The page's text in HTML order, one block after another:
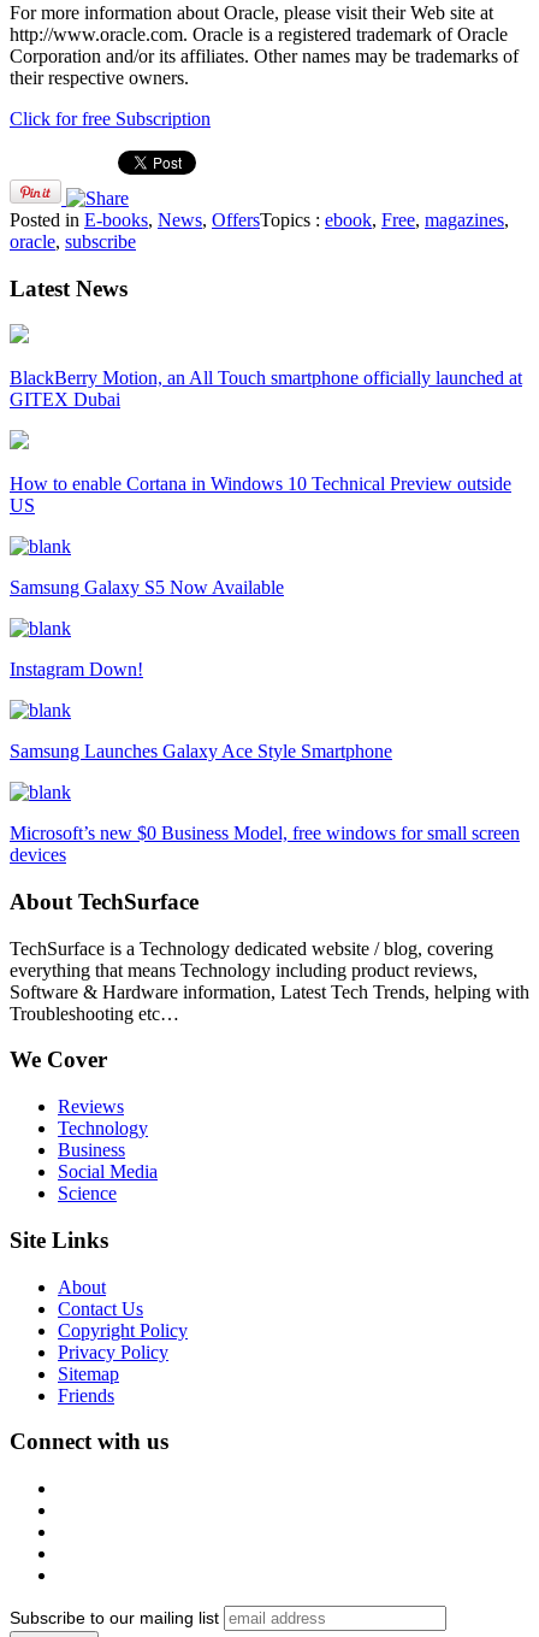
For more information about Oracle, please visit their Web site at
http://www.oracle.com. Oracle is a registered trademark of Oracle
Corporation and/or its affiliates. Other names may be trademarks of
their respective owners.
Click for free Subscription
Posted in E-books, News, OffersTopics : ebook, Free, magazines,
oracle, subscribe
Latest News
BlackBerry Motion, an All Touch smartphone officially launched at
GITEX Dubai
How to enable Cortana in Windows 10 Technical Preview outside
US
Samsung Galaxy S5 Now Available
Instagram Down!
Samsung Launches Galaxy Ace Style Smartphone
Microsoft’s new $0 Business Model, free windows for small screen
devices
About TechSurface
TechSurface is a Technology dedicated website / blog, covering
everything that means Technology including product reviews,
Software & Hardware information, Latest Tech Trends, helping with
Troubleshooting etc…
We Cover
Reviews
Technology
Business
Social Media
Science
Site Links
About
Contact Us
Copyright Policy
Privacy Policy
Sitemap
Friends
Connect with us
Subscribe to our mailing list